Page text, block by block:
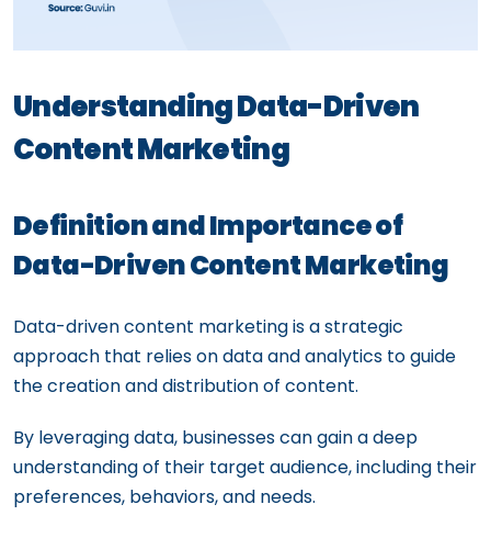
Understanding Data-Driven
Content Marketing
Definition and Importance of
Data-Driven Content Marketing
Data-driven content marketing is a strategic
approach that relies on data and analytics to guide
the creation and distribution of content.
By leveraging data, businesses can gain a deep
understanding of their target audience, including their
preferences, behaviors, and needs.